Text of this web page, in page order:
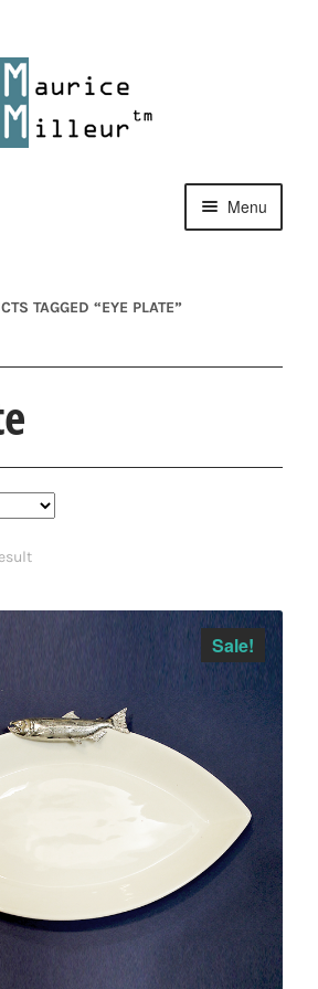
Menu
TAGGED “EYE PLATE”
Sale!